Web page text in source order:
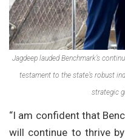
Jagdeep lauded Benchmark’s
testament to the state’s robust
strategic
“I am confident that
will continue to thrive by